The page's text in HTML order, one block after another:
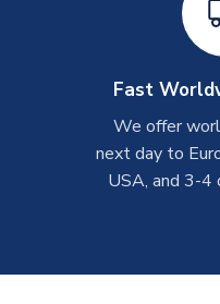
Fast
We offer
next day to
USA, and 3-4